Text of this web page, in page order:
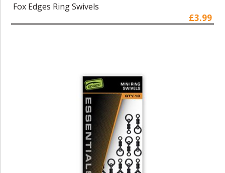
Fox Edges Ring Swivels
£3.99